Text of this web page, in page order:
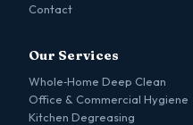
Contact
Our Services
Whole‑Home Deep Clean
Office & Commercial Hygiene
Kitchen Degreasing